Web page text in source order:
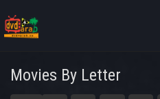
Movies By Letter